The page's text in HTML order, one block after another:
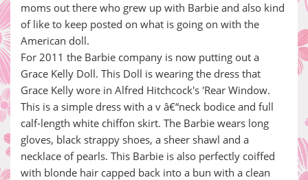
moms out there who grew up with Barbie and also kind
of like to keep posted on what is going on with the
American doll.
For 2011 the Barbie company is now putting out a
Grace Kelly Doll. This Doll is wearing the dress that
Grace Kelly wore in Alfred Hitchcock's 'Rear Window.
This is a simple dress with a v â€“neck bodice and full
calf-length white chiffon skirt. The Barbie wears long
gloves, black strappy shoes, a sheer shawl and a
necklace of pearls. This Barbie is also perfectly coiffed
with blonde hair capped back into a bun with a clean